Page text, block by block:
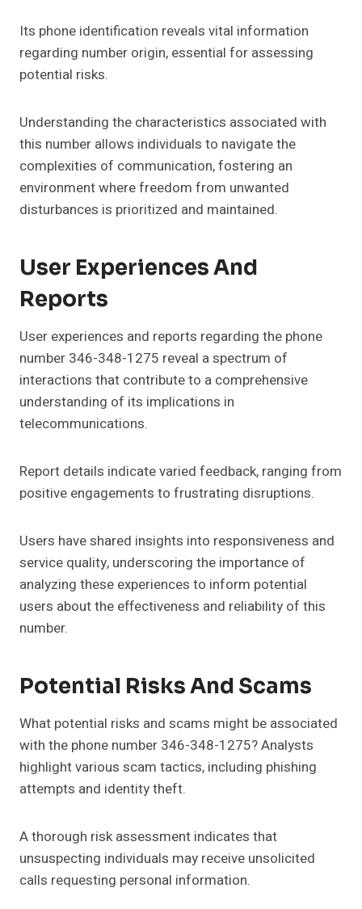
Its phone identification reveals vital information
regarding number origin, essential for assessing
potential risks.
Understanding the characteristics associated with
this number allows individuals to navigate the
complexities of communication, fostering an
environment where freedom from unwanted
disturbances is prioritized and maintained.
User Experiences And
Reports
User experiences and reports regarding the phone
number 346-348-1275 reveal a spectrum of
interactions that contribute to a comprehensive
understanding of its implications in
telecommunications.
Report details indicate varied feedback, ranging from
positive engagements to frustrating disruptions.
Users have shared insights into responsiveness and
service quality, underscoring the importance of
analyzing these experiences to inform potential
users about the effectiveness and reliability of this
number.
Potential Risks And Scams
What potential risks and scams might be associated
with the phone number 346-348-1275? Analysts
highlight various scam tactics, including phishing
attempts and identity theft.
A thorough risk assessment indicates that
unsuspecting individuals may receive unsolicited
calls requesting personal information.